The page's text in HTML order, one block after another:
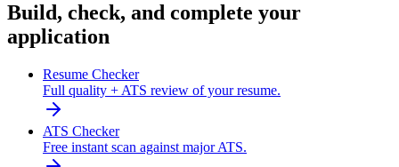
Build, check, and complete your
application
Resume Checker
Full quality + ATS review of your resume.
ATS Checker
Free instant scan against major ATS.